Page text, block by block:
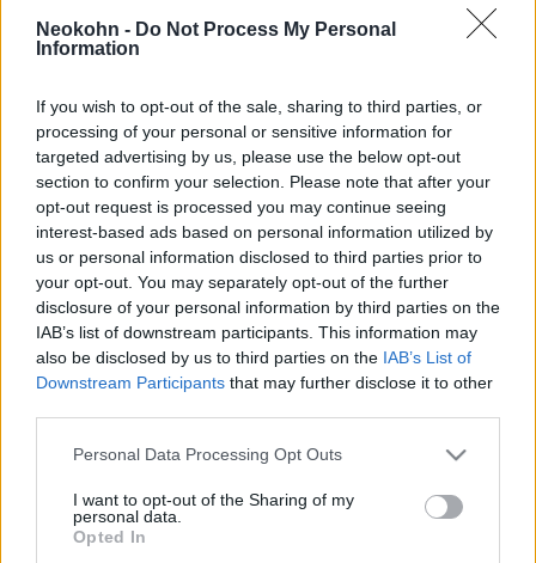
Neokohn - Do Not Process My Personal
Information
If you wish to opt-out of the sale, sharing to third parties, or
processing of your personal or sensitive information for
targeted advertising by us, please use the below opt-out
section to confirm your selection. Please note that after your
opt-out request is processed you may continue seeing
interest-based ads based on personal information utilized by
us or personal information disclosed to third parties prior to
your opt-out. You may separately opt-out of the further
disclosure of your personal information by third parties on the
IAB’s list of downstream participants. This information may
also be disclosed by us to third parties on the IAB’s List of
Downstream Participants that may further disclose it to other
Please note that this website/app uses one or more Google
not limited to your visit or usage behaviour. You may click to
grant or deny consent to Google and its third-party tags to
use your data for below specified purposes in below Google
Personal Data Processing Opt Outs
I want to opt-out of the Sharing of my
personal data.
Opted In
az ateizmust!”
Lezárták a „zsidó disznó” vitát
2020. december 9.